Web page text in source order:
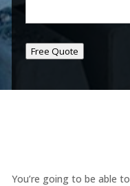
Free Quote
You’re going to be able